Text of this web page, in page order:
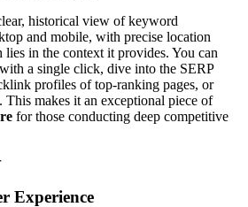
historical view of keyword
and mobile, with precise location
lies in the context it provides. You can
a single click, dive into the SERP
profiles of top-ranking pages, or
makes it an exceptional piece of
for those conducting deep competitive
Experience